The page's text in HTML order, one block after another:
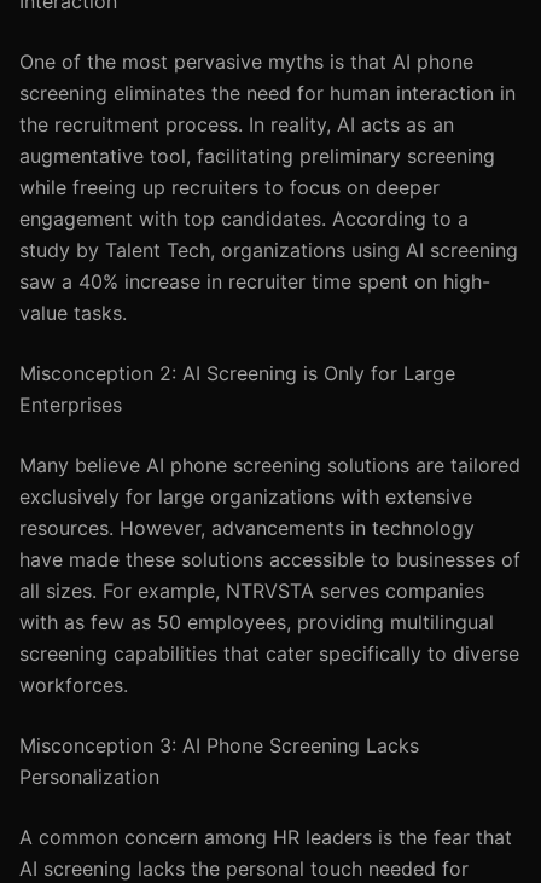
One of the most pervasive myths is that AI phone
screening eliminates the need for human interaction in
the recruitment process. In reality, AI acts as an
augmentative tool, facilitating preliminary screening
while freeing up recruiters to focus on deeper
engagement with top candidates. According to a
study by Talent Tech, organizations using AI screening
saw a 40% increase in recruiter time spent on high-
value tasks.
Misconception 2: AI Screening is Only for Large
Enterprises
Many believe AI phone screening solutions are tailored
exclusively for large organizations with extensive
resources. However, advancements in technology
have made these solutions accessible to businesses of
all sizes. For example, NTRVSTA serves companies
with as few as 50 employees, providing multilingual
screening capabilities that cater specifically to diverse
workforces.
Misconception 3: AI Phone Screening Lacks
Personalization
A common concern among HR leaders is the fear that
AI screening lacks the personal touch needed for